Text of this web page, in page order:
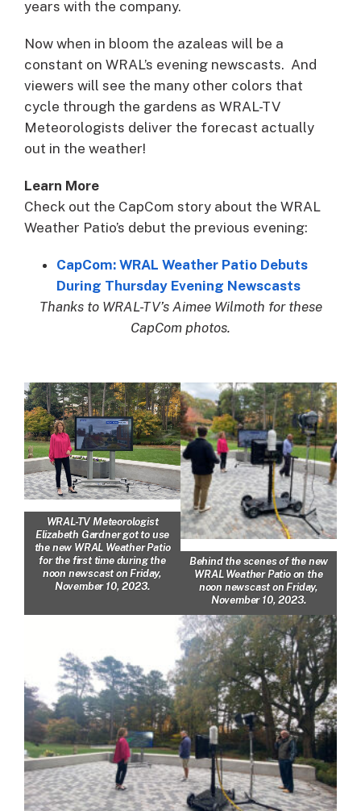
years with the company.
Now when in bloom the azaleas will be a
constant on WRAL’s evening newscasts. And
viewers will see the many other colors that
cycle through the gardens as WRAL-TV
Meteorologists deliver the forecast actually
out in the weather!
Learn More
Check out the CapCom story about the WRAL
Weather Patio’s debut the previous evening:
CapCom: WRAL Weather Patio Debuts
During Thursday Evening Newscasts
Thanks to WRAL-TV’s Aimee Wilmoth for these
CapCom photos.
WRAL-TV Meteorologist
Elizabeth Gardner got to use
the new WRAL Weather Patio
for the first time during the
noon newscast on Friday,
November 10, 2023.
Behind the scenes of the new
WRAL Weather Patio on the
noon newscast on Friday,
November 10, 2023.